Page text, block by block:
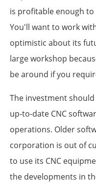
is profitable enough
You'll want to work
optimistic about its
large workshop
be around if you
The investment
up-to-date CNC
operations. Older
corporation is out of
to use its CNC
the developments in